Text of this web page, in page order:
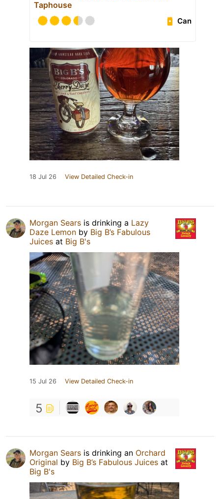
Taphouse
Can
18 Jul 26 View Detailed Check-in
Morgan Sears is drinking a Lazy
Daze Lemon by Big B’s Fabulous
Juices at Big B's
15 Jul 26 View Detailed Check-in
5
Morgan Sears is drinking an Orchard
Original by Big B’s Fabulous Juices at
Big B's